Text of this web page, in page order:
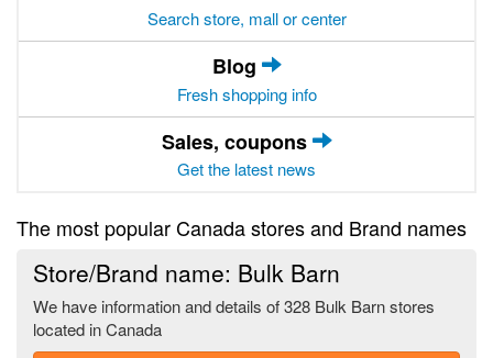
Search store, mall or center
Blog
Fresh shopping info
Sales, coupons
Get the latest news
The most popular Canada stores and Brand names
Store/Brand name: Bulk Barn
We have information and details of 328 Bulk Barn stores
located in Canada